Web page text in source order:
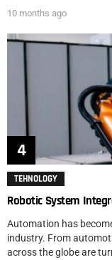
10 months ago
TEHNOLOGY
Robotic System
Automation has
industry. From
across the globe are